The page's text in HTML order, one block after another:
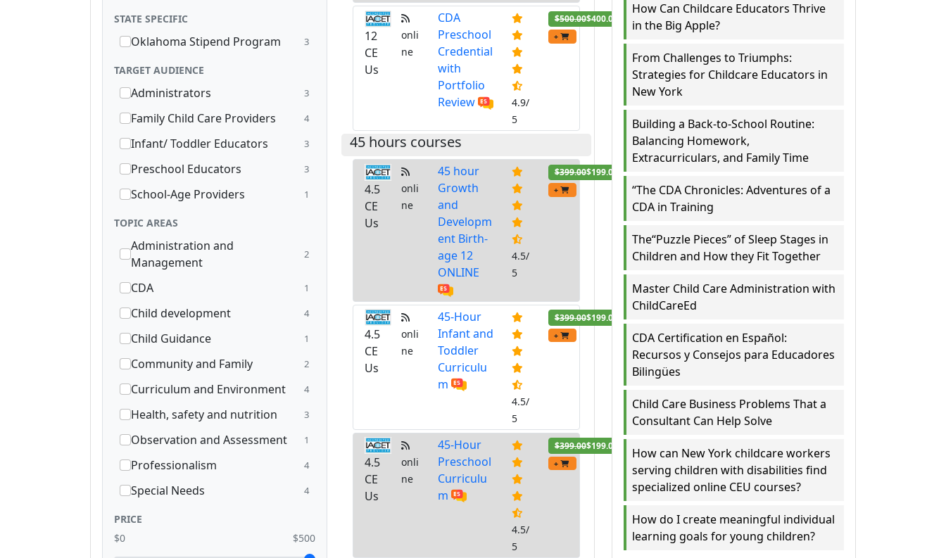
STATE SPECIFIC
Oklahoma Stipend Program 3
TARGET AUDIENCE
Administrators 3
Family Child Care Providers 4
Infant/ Toddler Educators 3
Preschool Educators 3
School-Age Providers 1
TOPIC AREAS
Administration and
Management
2
CDA 1
Child development 4
Child Guidance 1
Community and Family 2
Curriculum and Environment 4
Health, safety and nutrition 3
Observation and Assessment 1
Professionalism 4
Special Needs 4
PRICE
$0
$500
12
CE
Us
onli
ne
CDA
Preschool
Credential
with
Portfolio
Review
4.9/
5
$500.00$400.00
+
45 hours courses
4.5
CE
Us
onli
ne
45 hour
Growth
and
Developm
ent Birth-
age 12
ONLINE
4.5/
5
$399.00$199.00
+
4.5
CE
Us
onli
ne
45-Hour
Infant and
Toddler
Curriculu
m
4.5/
5
$399.00$199.00
+
4.5
CE
Us
onli
ne
45-Hour
Preschool
Curriculu
m
4.5/
5
$399.00$199.00
+
How Can Childcare Educators Thrive
in the Big Apple?
From Challenges to Triumphs:
Strategies for Childcare Educators in
New York
Building a Back-to-School Routine:
Balancing Homework,
Extracurriculars, and Family Time
“The CDA Chronicles: Adventures of a
CDA in Training
The“Puzzle Pieces” of Sleep Stages in
Children and How they Fit Together
Master Child Care Administration with
ChildCareEd
CDA Certification en Español:
Recursos y Consejos para Educadores
Bilingües
Child Care Business Problems That a
Consultant Can Help Solve
How can New York childcare workers
serving children with disabilities find
specialized online CEU courses?
How do I create meaningful individual
learning goals for young children?